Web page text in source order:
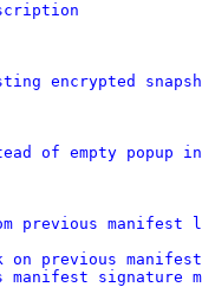
encrypted
of empty popup
previous
on previous
manifest signature